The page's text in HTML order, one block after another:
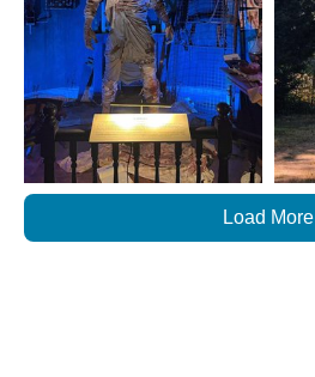
Load More